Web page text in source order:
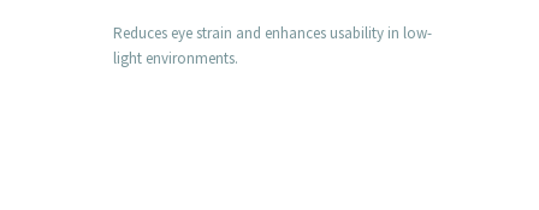
Reduces eye strain and enhances usability in low-
light environments.